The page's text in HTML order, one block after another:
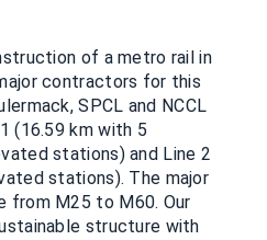
of a metro rail in
contractors for this
SPCL and NCCL
(16.59 km with 5
stations) and Line 2
stations). The major
from M25 to M60. Our
structure with